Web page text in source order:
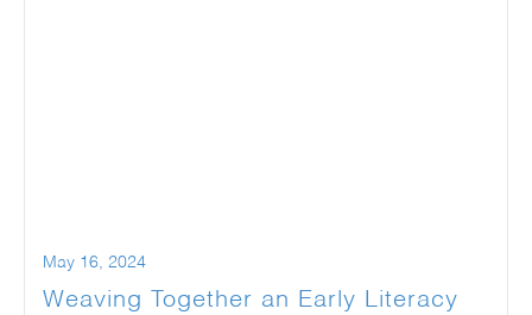
May 16, 2024
Weaving Together an Early Literacy